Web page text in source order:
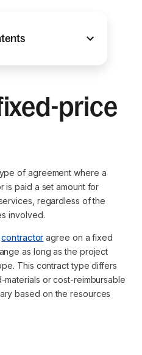
price
of agreement where a
is paid a set amount for
regardless of the
involved.
contractor agree on a fixed
as long as the project
This contract type differs
materials or cost-reimbursable
based on the resources